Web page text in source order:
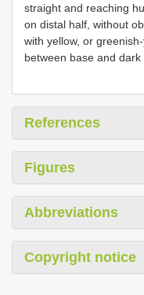
straight and reaching
on distal half, without
with yellow, or
between base and dark
References
Figures
Abbreviations
Copyright notice